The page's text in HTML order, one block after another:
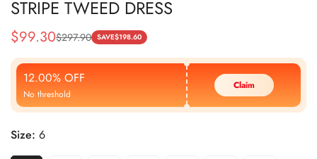
STRIPE TWEED DRESS
Sale
Price
$99.30
Regular
Price
$297.90 SAVE$198.60
12.00% OFF
No threshold
Claim
Size: 6